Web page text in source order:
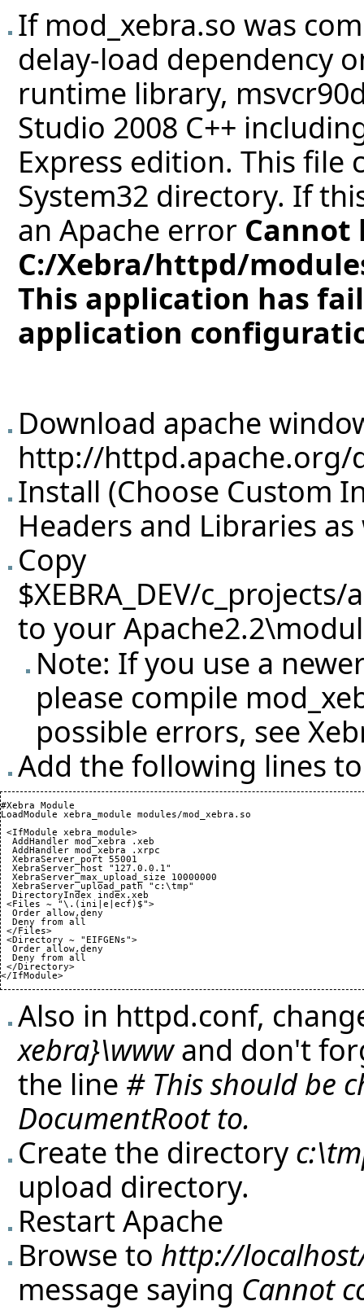
If mod_xebra.so was
delay-load dependency
runtime library,
Studio 2008 C++
Express edition. This file
System32 directory. If
an Apache error Cannot
C:/Xebra/httpd/
This application has
application
Download apache
http://httpd.apache.org/
Install (Choose Custom
Headers and Libraries as
Copy
$XEBRA_DEV/
to your
Note: If you use a
please compile
possible errors, see
Add the following lines
#Xebra Module
LoadModule xebra_module modules/mod_xebra.so
<IfModule xebra_module>
  AddHandler mod_xebra .xeb
  AddHandler mod_xebra .xrpc
  XebraServer_port
55001
  XebraServer_host "127.0.0.1"
  XebraServer_max_upload_size
10000000
  XebraServer_upload_path "c:\tmp"
  DirectoryIndex index.xeb
<Files ~ "\. ( ini|e|ecf ) $">
  Order allow,deny
  Deny from all
</Files>
<Directory ~ "EIFGENs">
  Order allow,deny
  Deny from all
</Directory>
</IfModule>
Also in httpd.conf,
xebra}\wwwand don't
the line # This should be
DocumentRoot to.
Create the directory
upload directory.
Restart Apache
Browse to http://
message saying Cannot